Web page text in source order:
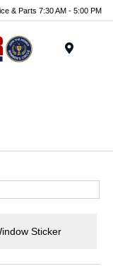
& Parts 7:30 AM - 5:00 PM
Sticker